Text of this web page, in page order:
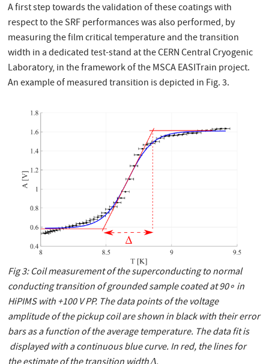
A first step towards the validation of these coatings with
respect to the SRF performances was also performed, by
measuring the film critical temperature and the transition
width in a dedicated test-stand at the CERN Central Cryogenic
Laboratory, in the framework of the MSCA EASITrain project.
An example of measured transition is depicted in Fig. 3.
Fig 3: Coil measurement of the superconducting to normal
conducting transition of grounded sample coated at 90∘ in
HiPIMS with +100 V PP. The data points of the voltage
amplitude of the pickup coil are shown in black with their error
bars as a function of the average temperature. The data ﬁt is
displayed with a continuous blue curve. In red, the lines for